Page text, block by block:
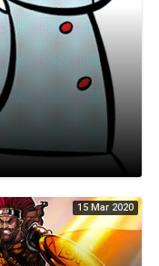
15 Mar 2020